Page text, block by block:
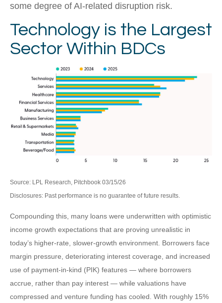
some degree of AI‑related disruption risk.
Technology is the Largest
Sector Within BDCs
Source: LPL Research, Pitchbook 03/15/26
Disclosures: Past performance is no guarantee of future results.
Compounding this, many loans were underwritten with optimistic
income growth expectations that are proving unrealistic in
today’s higher‑rate, slower‑growth environment. Borrowers face
margin pressure, deteriorating interest coverage, and increased
use of payment-in-kind (PIK) features — where borrowers
accrue, rather than pay interest — while valuations have
compressed and venture funding has cooled. With roughly 15%